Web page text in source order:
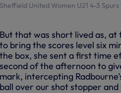
Sheffield United Women U21 4-3
But that was short lived as,
to bring the scores level six
the box, she sent a first time
second of the afternoon to
mark, intercepting
ball over our shot stopper